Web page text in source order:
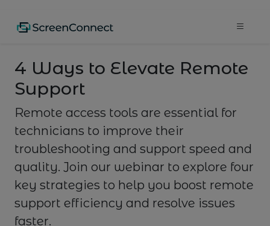
4 Ways to Elevate Remote
Support
Remote access tools are essential for
technicians to improve their
troubleshooting and support speed and
quality. Join our webinar to explore four
key strategies to help you boost remote
support efficiency and resolve issues
faster.